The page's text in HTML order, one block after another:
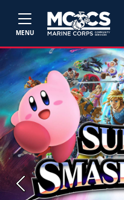
MENU
Previous